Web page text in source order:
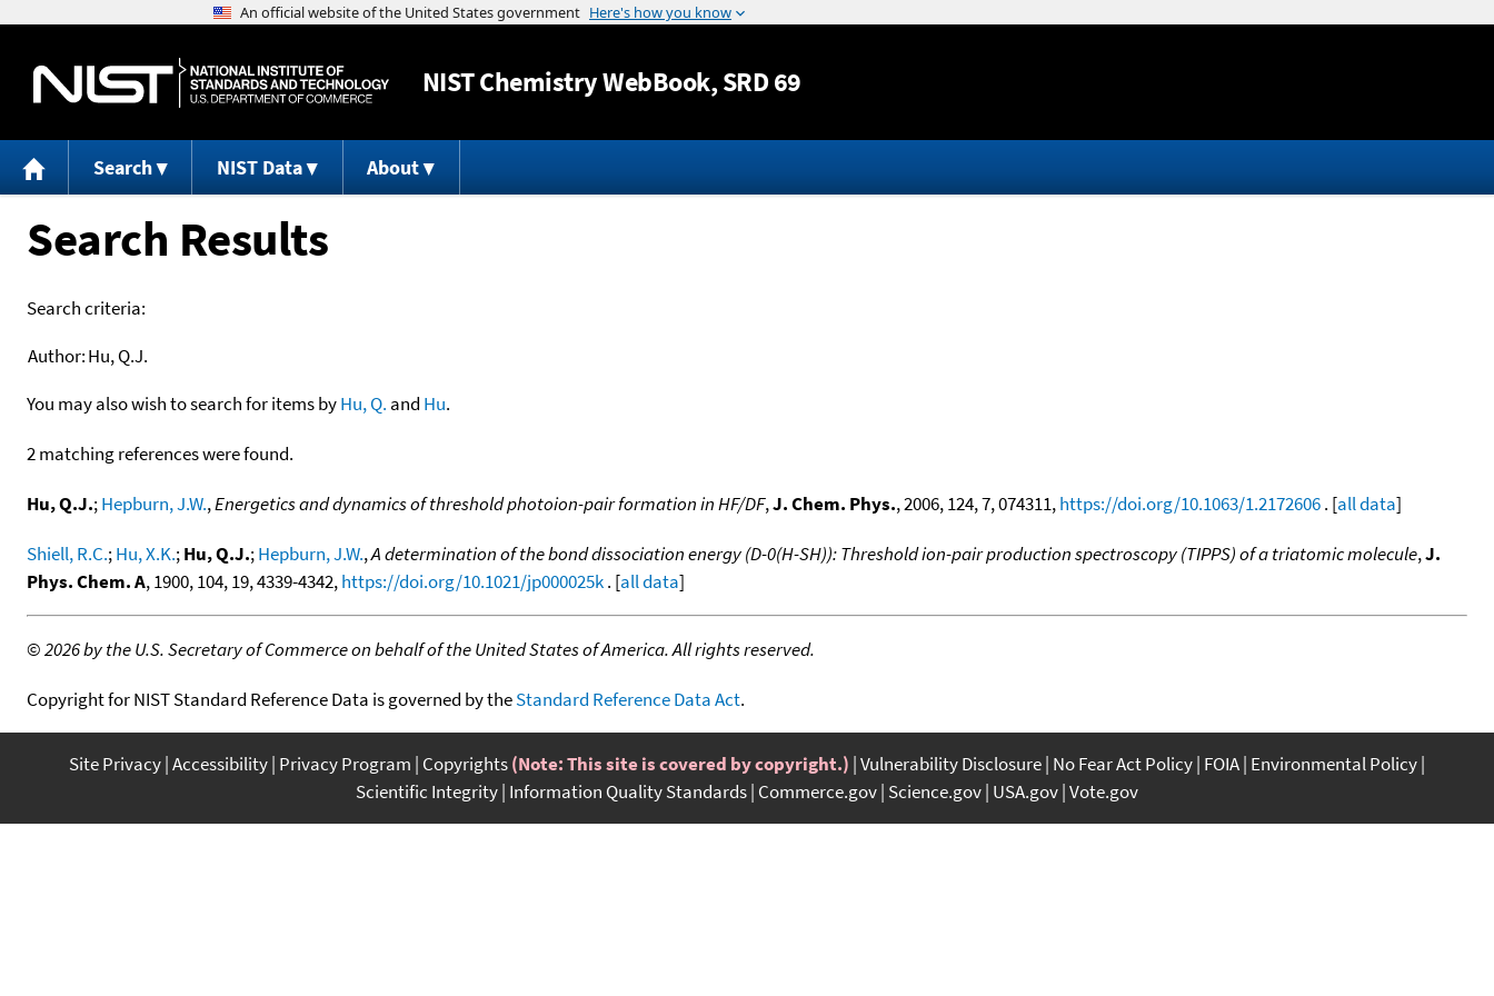
Jump to content
NISTChemistry WebBook, SRD 69
Search NIST Data About
Search Results
Search criteria:
Author:Hu, Q.J.
You may also wish to search for items byHu, Q. and Hu.
2 matching references were found.
Hu, Q.J.;Hepburn, J.W.,Energetics and dynamics of threshold photoion-pair formation in HF/DF,J. Chem. Phys., 2006, 124, 7, 074311,https://doi.org/10.1063/1.2172606. [all data]
Shiell, R.C.;Hu, X.K.;Hu, Q.J.;Hepburn, J.W.,A determination of the bond dissociation energy (D-0(H-SH)): Threshold ion-pair production spectroscopy (TIPPS) of a triatomic molecule,J.
Phys. Chem. A, 1900, 104, 19, 4339-4342,https://doi.org/10.1021/jp000025k. [all data]
©2026 by the U.S. Secretary of Commerce on behalf of the United States of America. All rights reserved.
Copyright for NIST Standard Reference Data is governed by theStandard Reference Data Act.
Site Privacy Accessibility Privacy Program Copyrights(Note: This site is covered by copyright.) Vulnerability Disclosure No Fear Act Policy FOIA Environmental Policy
Scientific Integrity Information Quality Standards Commerce.gov Science.gov USA.gov Vote.gov